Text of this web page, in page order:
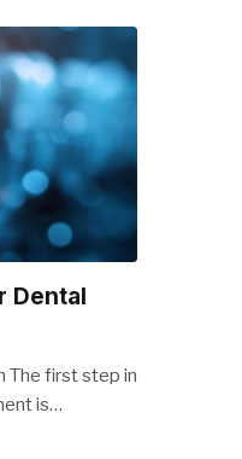
Dental
The first step in
is…